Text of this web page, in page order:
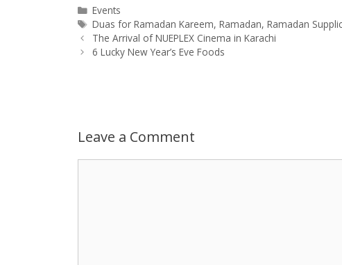
a
t
p
p
s
g
e
e
o
k
d
t
Categories
Events
Tags
Duas for Ramadan Kareem,Ramadan,Ramadan
Post
navigation
The Arrival of NUEPLEX Cinema in Karachi
6 Lucky New Year’s Eve Foods
Leave a Comment